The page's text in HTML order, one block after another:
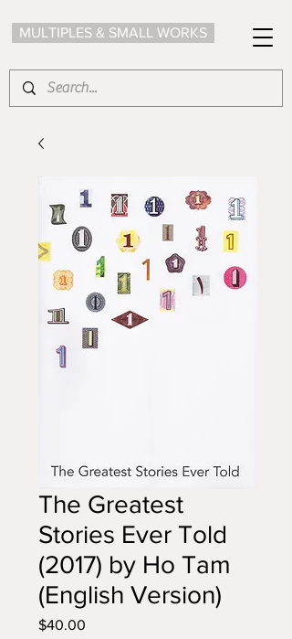
MULTIPLES & SMALL WORKS
The Greatest
Stories Ever Told
(2017) by Ho Tam
(English Version)
$40.00